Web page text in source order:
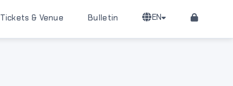
Tickets & Venue Bulletin EN